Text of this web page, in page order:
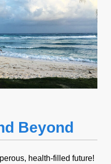
Beyond
health-filled future!